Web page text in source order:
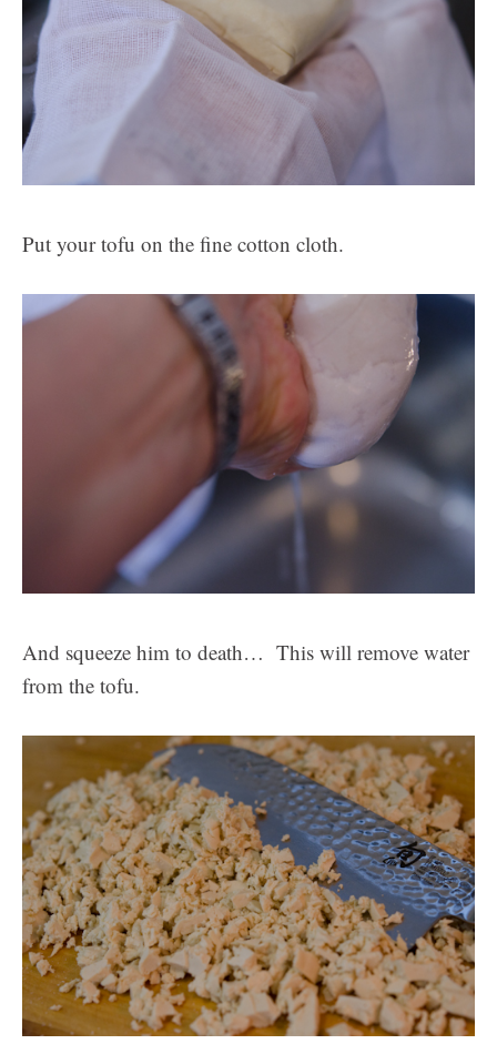
Put your tofu on the fine cotton cloth.
And squeeze him to death… This will remove water
from the tofu.